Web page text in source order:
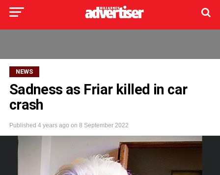
NEWS
Sadness as Friar killed in car
crash
Published 4 years ago on 8 September 2022